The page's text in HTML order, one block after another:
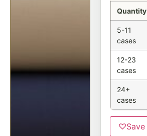
Quantity
5-11
cases
12-23
cases
24+
cases
♡Save